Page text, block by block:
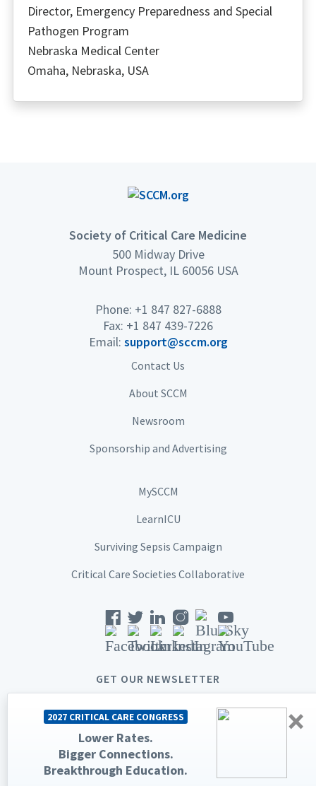
Director, Emergency Preparedness and Special
Pathogen Program
Nebraska Medical Center
Omaha, Nebraska, USA
×
2027 CRITICAL CARE CONGRESS
Lower Rates.
Bigger Connections.
Breakthrough Education.
Society of Critical Care Medicine
500 Midway Drive
Mount Prospect, IL 60056 USA
Phone: +1 847 827-6888
Fax: +1 847 439-7226
Email: support@sccm.org
Contact Us
About SCCM
Newsroom
Sponsorship and Advertising
MySCCM
LearnICU
Surviving Sepsis Campaign
Critical Care Societies Collaborative
GET OUR NEWSLETTER
© 2026 Society of Critical Care Medicine. All rights reserved.